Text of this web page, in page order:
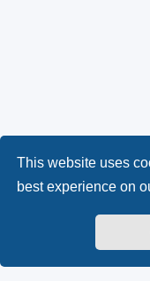
This website uses
best experience on